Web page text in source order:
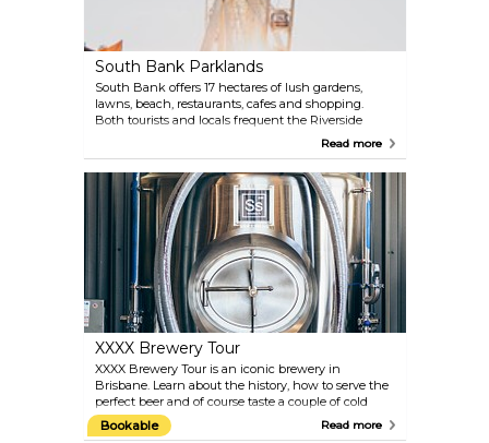
South Bank Parklands
South Bank offers 17 hectares of lush gardens,
lawns, beach, restaurants, cafes and shopping.
Both tourists and locals frequent the Riverside
Walkway and flock to the area during music and
Read more
XXXX Brewery Tour
XXXX Brewery Tour is an iconic brewery in
Brisbane. Learn about the history, how to serve the
perfect beer and of course taste a couple of cold
ones. The tour takes around 90 minutes and you are
invited to taste four beers.
Bookable Read more